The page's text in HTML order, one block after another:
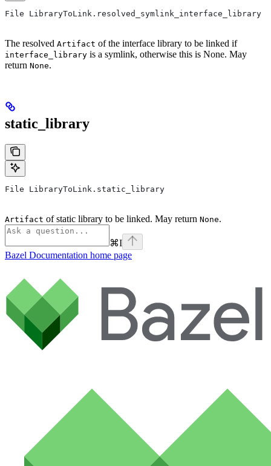
File LibraryToLink.resolved_symlink_interface_library
The resolved Artifact of the interface library to be linked if
interface_library is a symlink, otherwise this is None. May
return None.
static_library
File LibraryToLink.static_library
Artifact of static library to be linked. May return None.
⌘I
Bazel Documentation home page